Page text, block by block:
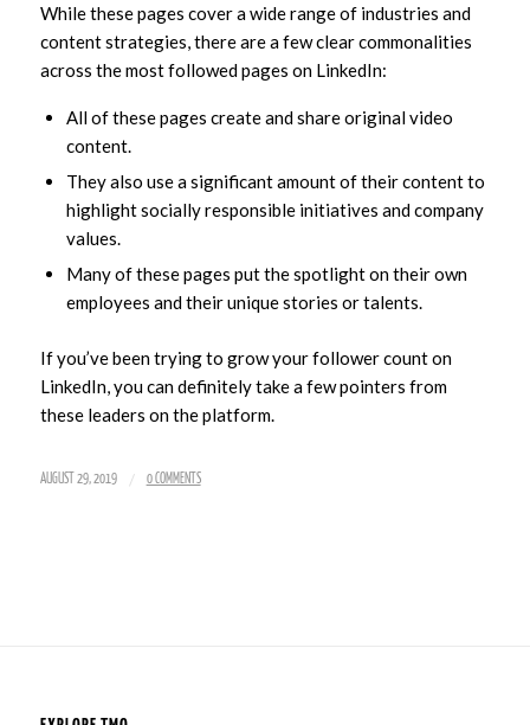
While these pages cover a wide range of industries and
content strategies, there are a few clear commonalities
across the most followed pages on LinkedIn:
All of these pages create and share original video
content.
They also use a significant amount of their content to
highlight socially responsible initiatives and company
values.
Many of these pages put the spotlight on their own
employees and their unique stories or talents.
If you’ve been trying to grow your follower count on
LinkedIn, you can definitely take a few pointers from
these leaders on the platform.
AUGUST 29, 2019 / 0 COMMENTS